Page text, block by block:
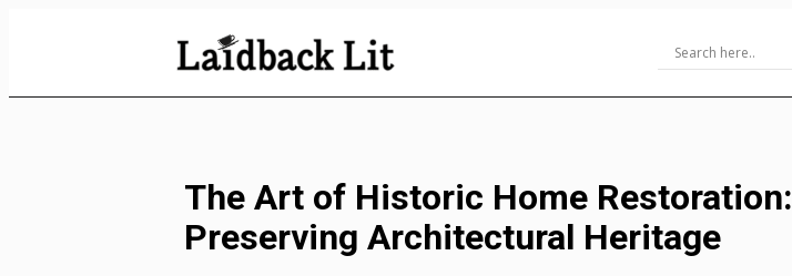
The Art of Historic Home Restoration:
Preserving Architectural Heritage